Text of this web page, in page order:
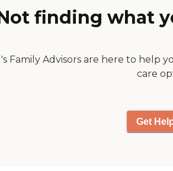
her room, she
the food, and she's
finding what
Family Advisors are here to help
care
Get